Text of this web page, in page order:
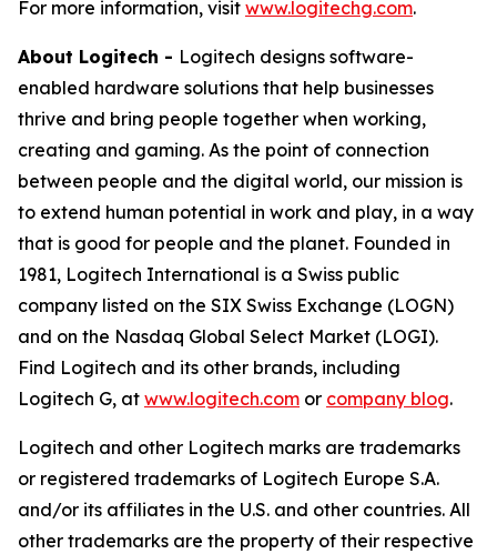
For more information, visit www.logitechg.com.
About Logitech - Logitech designs software-
enabled hardware solutions that help businesses
thrive and bring people together when working,
creating and gaming. As the point of connection
between people and the digital world, our mission is
to extend human potential in work and play, in a way
that is good for people and the planet. Founded in
1981, Logitech International is a Swiss public
company listed on the SIX Swiss Exchange (LOGN)
and on the Nasdaq Global Select Market (LOGI).
Find Logitech and its other brands, including
Logitech G, at www.logitech.com or company blog.
Logitech and other Logitech marks are trademarks
or registered trademarks of Logitech Europe S.A.
and/or its affiliates in the U.S. and other countries. All
other trademarks are the property of their respective